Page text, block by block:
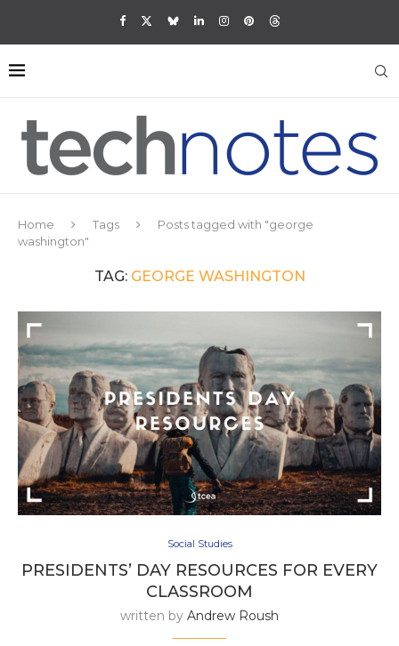
Home Tags
Posts tagged with "george
washington"
TAG: GEORGE WASHINGTON
Social Studies
PRESIDENTS’ DAY RESOURCES FOR EVERY
CLASSROOM
written by Andrew Roush